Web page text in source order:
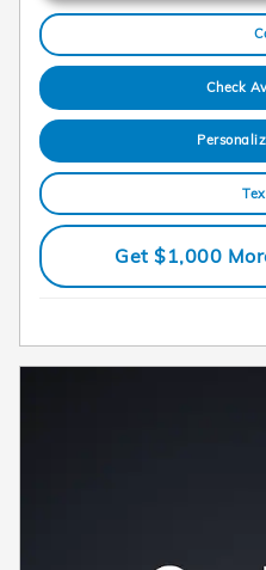
Check
Get $1,000